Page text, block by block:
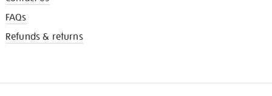
FAQs
Refunds & returns